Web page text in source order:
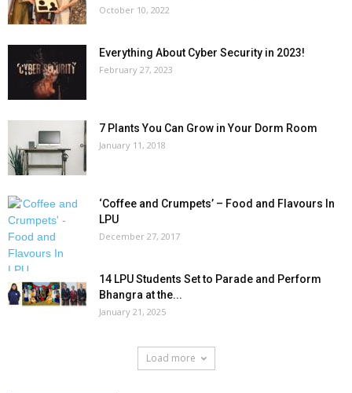
October 10, 2022
Everything About Cyber Security in 2023!
February 27, 2023
7 Plants You Can Grow in Your Dorm Room
January 11, 2018
‘Coffee and Crumpets’ – Food and Flavours In
LPU
December 27, 2017
14 LPU Students Set to Parade and Perform
Bhangra at the...
January 21, 2025
Load more